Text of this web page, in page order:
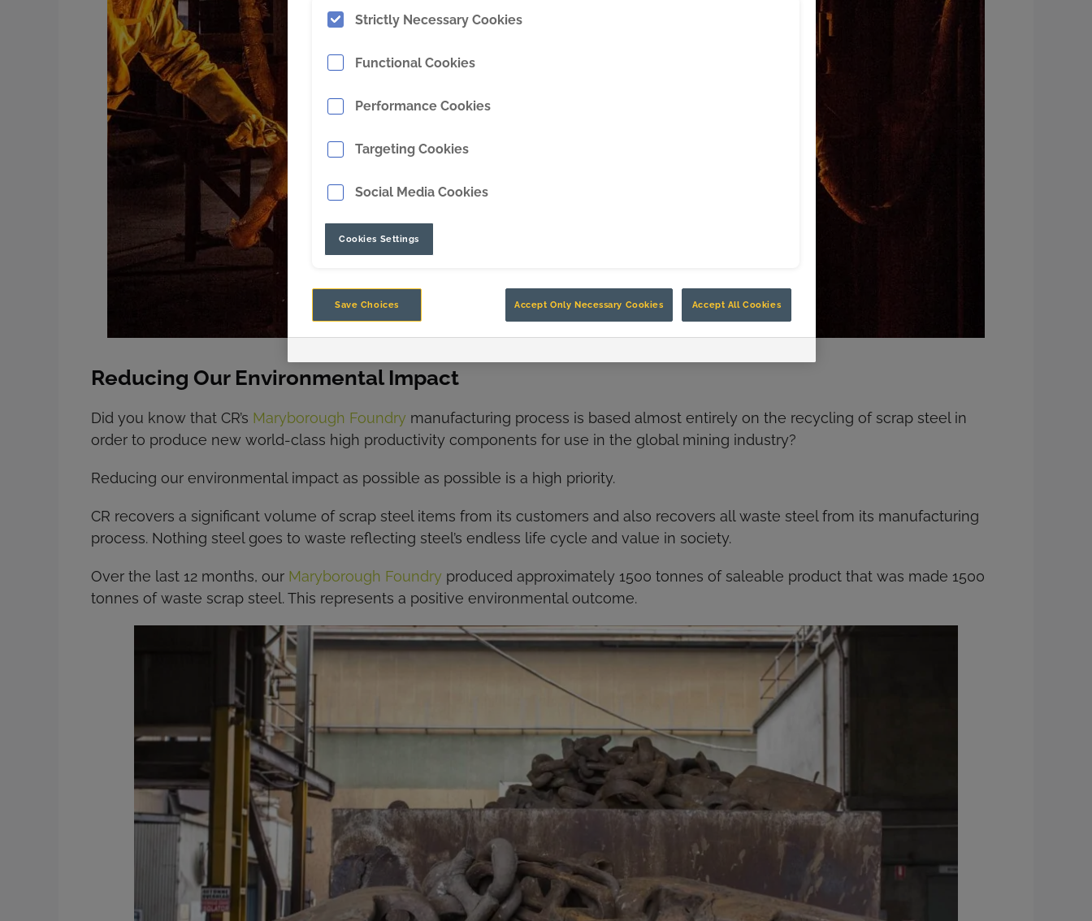
DipperEdge™
TLC™
GRIPAssist™
Reducing Our Environmental Impact
Did you know that CR’s Maryborough Foundry manufacturing process is based almost entirely on the recycling of scrap steel in
order to produce new world-class high productivity components for use in the global mining industry?
Reducing our environmental impact as possible as possible is a high priority.
CR recovers a significant volume of scrap steel items from its customers and also recovers all waste steel from its manufacturing
process. Nothing steel goes to waste reflecting steel’s endless life cycle and value in society.
Over the last 12 months, our Maryborough Foundry produced approximately 1500 tonnes of saleable product that was made 1500
tonnes of waste scrap steel. This represents a positive environmental outcome.
Strictly Necessary Cookies
Functional Cookies
Performance Cookies
Targeting Cookies
Social Media Cookies
Cookies Settings
Save Choices Accept Only Necessary Cookies Accept All Cookies